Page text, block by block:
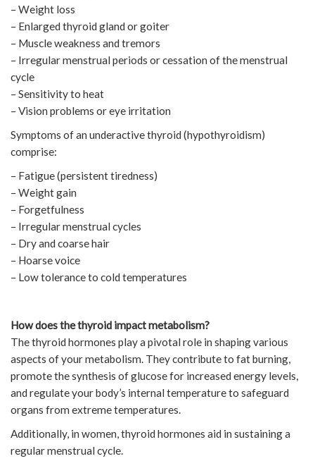
– Weight loss
– Enlarged thyroid gland or goiter
– Muscle weakness and tremors
– Irregular menstrual periods or cessation of the menstrual
cycle
– Sensitivity to heat
– Vision problems or eye irritation
Symptoms of an underactive thyroid (hypothyroidism)
comprise:
– Fatigue (persistent tiredness)
– Weight gain
– Forgetfulness
– Irregular menstrual cycles
– Dry and coarse hair
– Hoarse voice
– Low tolerance to cold temperatures
How does the thyroid impact metabolism?
The thyroid hormones play a pivotal role in shaping various
aspects of your metabolism. They contribute to fat burning,
promote the synthesis of glucose for increased energy levels,
and regulate your body’s internal temperature to safeguard
organs from extreme temperatures.
Additionally, in women, thyroid hormones aid in sustaining a
regular menstrual cycle.